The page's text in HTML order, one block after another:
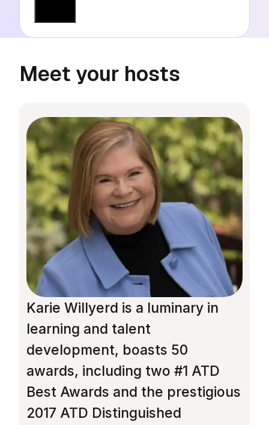
Meet your hosts
Karie Willyerd is a luminary in
learning and talent
development, boasts 50
awards, including two #1 ATD
Best Awards and the prestigious
2017 ATD Distinguished